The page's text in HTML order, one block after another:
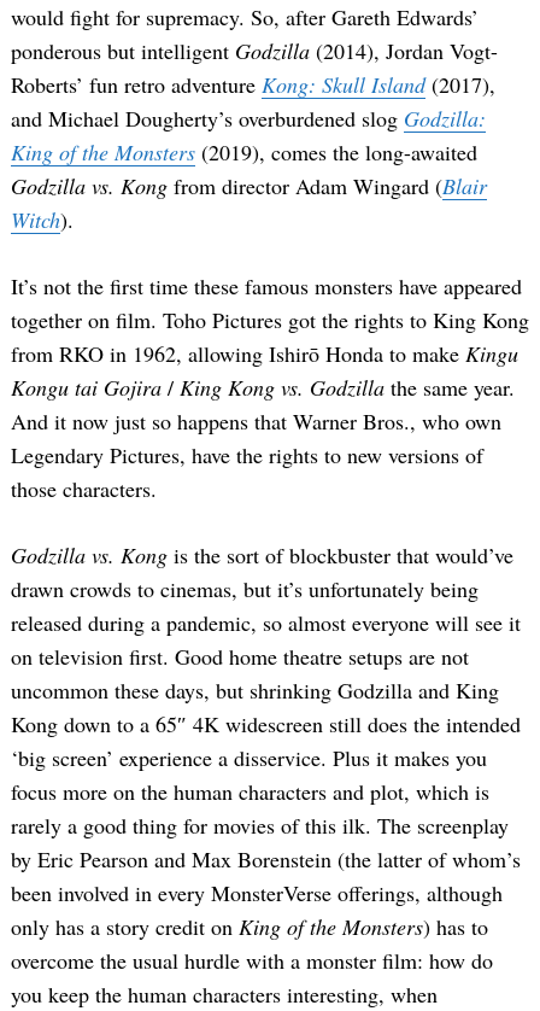
would fight for supremacy. So, after Gareth Edwards’
ponderous but intelligent Godzilla (2014), Jordan Vogt-
Roberts’ fun retro adventure Kong: Skull Island(2017),
and Michael Dougherty’s overburdened slog Godzilla:
King of the Monsters (2019), comes the long-awaited
Godzilla vs. Kong from director Adam Wingard (Blair
Witch).
It’s not the first time these famous monsters have appeared
together on film. Toho Pictures got the rights to King Kong
from RKO in 1962, allowing Ishirō Honda to make Kingu
Kongu tai Gojira / King Kong vs. Godzilla the same year.
And it now just so happens that Warner Bros., who own
Legendary Pictures, have the rights to new versions of
those characters.
Godzilla vs. Kong is the sort of blockbuster that would’ve
drawn crowds to cinemas, but it’s unfortunately being
released during a pandemic, so almost everyone will see it
on television first. Good home theatre setups are not
uncommon these days, but shrinking Godzilla and King
Kong down to a 65″ 4K widescreen still does the intended
‘big screen’ experience a disservice. Plus it makes you
focus more on the human characters and plot, which is
rarely a good thing for movies of this ilk. The screenplay
by Eric Pearson and Max Borenstein (the latter of whom’s
been involved in every MonsterVerse offerings, although
only has a story credit on King of the Monsters) has to
overcome the usual hurdle with a monster film: how do
you keep the human characters interesting, when